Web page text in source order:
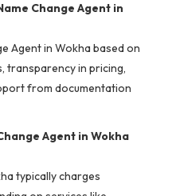
Change Agent in
Agent in Wokha based on
transparency in pricing,
from documentation
Agent in Wokha
typically charges